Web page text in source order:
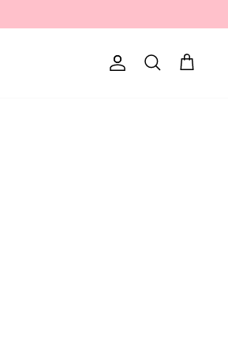
Account
Search Cart